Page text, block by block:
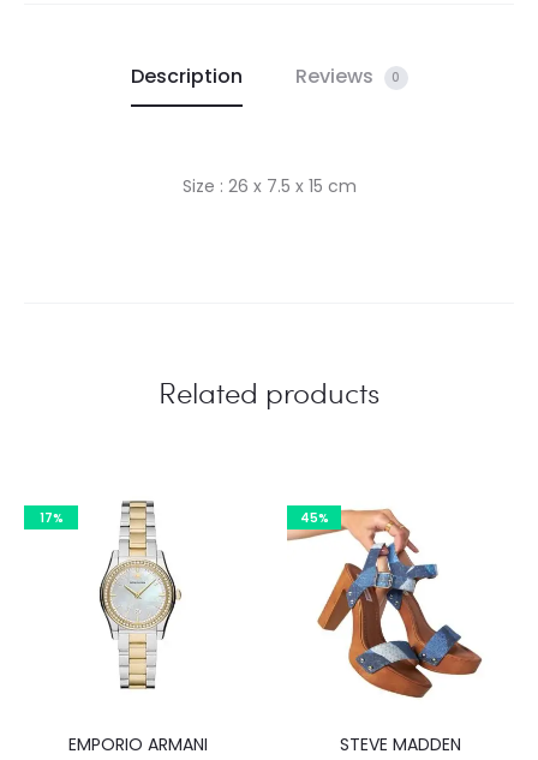
Description Reviews 0
Size : 26 x 7.5 x 15 cm
Related products
17%
EMPORIO ARMANI
45%
STEVE MADDEN